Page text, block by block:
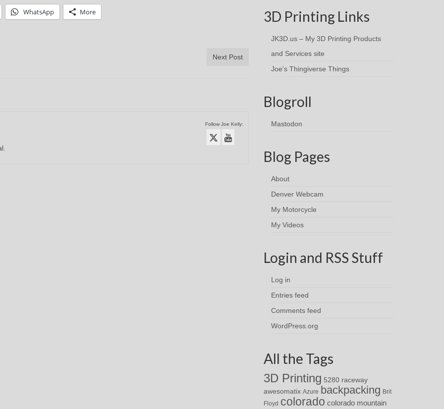
WhatsApp More
Next Post
Follow Joe Kelly:
3D Printing Links
JK3D.us – My 3D Printing Products
and Services site
Joe's Thingiverse Things
Blogroll
Mastodon
Blog Pages
About
Denver Webcam
My Motorcycle
My Videos
Login and RSS Stuff
Log in
Entries feed
Comments feed
WordPress.org
All the Tags
3D Printing 5280 raceway
awesomatix Azure backpacking Brit
Floyd colorado colorado mountain